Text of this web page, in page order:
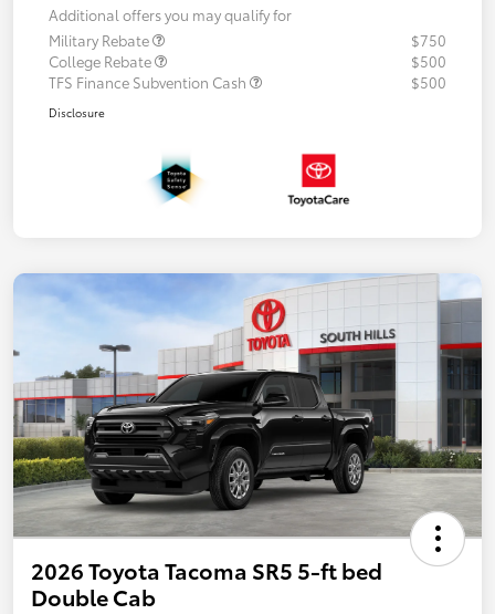
Additional offers you may qualify for
Military Rebate
$750
College Rebate
$500
TFS Finance Subvention Cash
$500
Disclosure
2026 Toyota Tacoma SR5 5-ft bed
Double Cab